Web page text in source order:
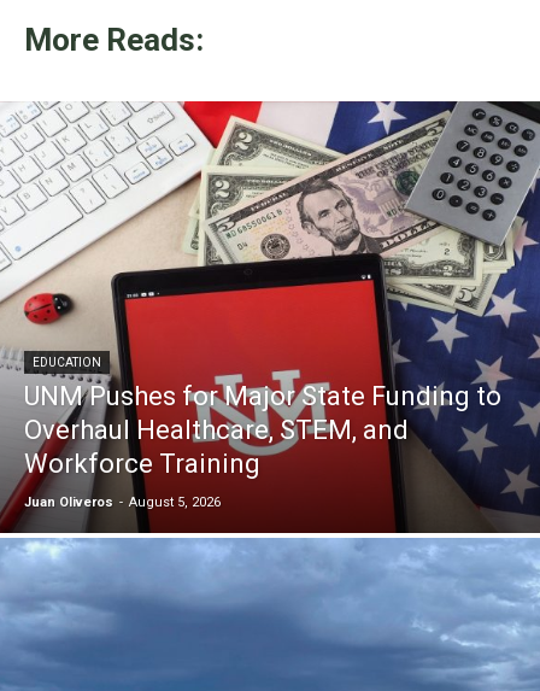
More Reads:
EDUCATION
UNM Pushes for Major State Funding to
Overhaul Healthcare, STEM, and
Workforce Training
Juan Oliveros - August 5, 2026